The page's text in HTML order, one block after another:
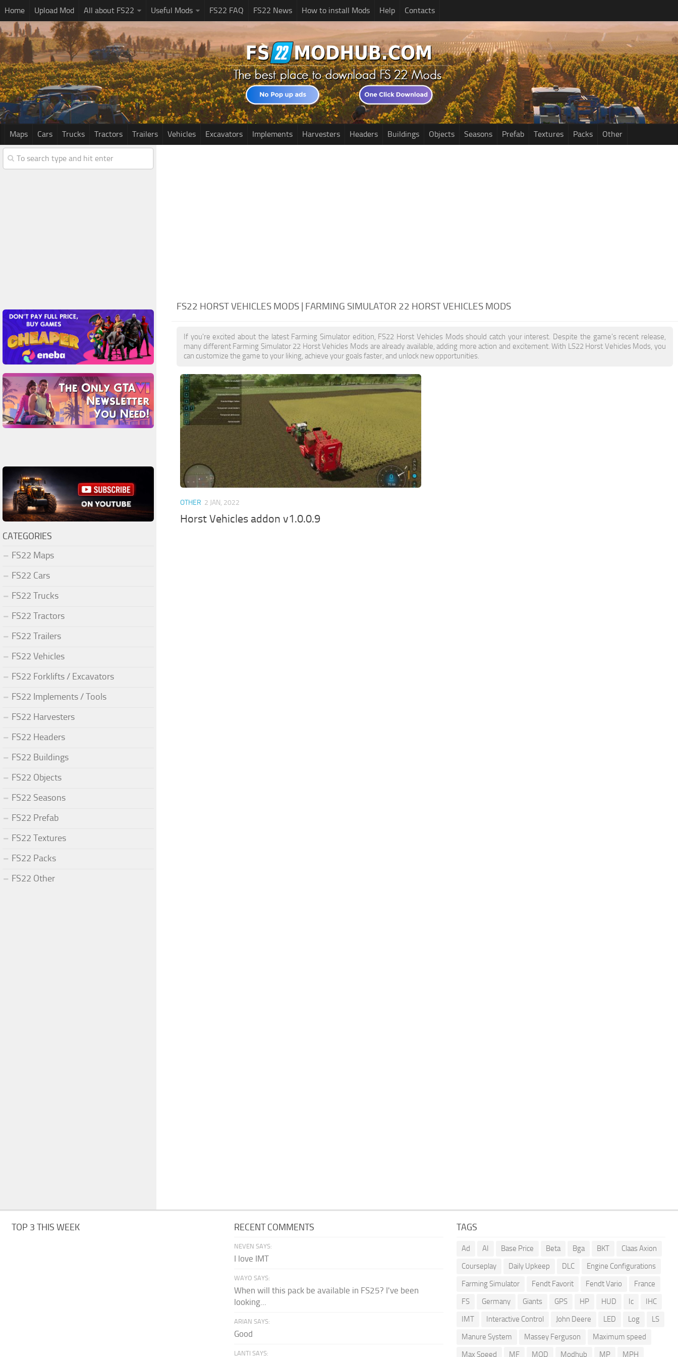
Home Upload Mod All about FS22 Useful Mods FS22 FAQ FS22 News How to install Mods Help Contacts
Maps Cars Trucks Tractors Trailers Vehicles Excavators Implements Harvesters Headers Buildings Objects Seasons Prefab Textures Packs Other
FS22 HORST VEHICLES MODS | FARMING SIMULATOR 22 HORST VEHICLES MODS
If you're excited about the latest Farming Simulator edition, FS22 Horst Vehicles Mods should catch your interest. Despite the game's recent release,
many different Farming Simulator 22 Horst Vehicles Mods are already available, adding more action and excitement. With LS22 Horst Vehicles Mods, you
can customize the game to your liking, achieve your goals faster, and unlock new opportunities.
OTHER 2 JAN, 2022
Horst Vehicles addon v1.0.0.9
CATEGORIES
FS22 Maps
FS22 Cars
FS22 Trucks
FS22 Tractors
FS22 Trailers
FS22 Vehicles
FS22 Forklifts / Excavators
FS22 Implements / Tools
FS22 Harvesters
FS22 Headers
FS22 Buildings
FS22 Objects
FS22 Seasons
FS22 Prefab
FS22 Textures
FS22 Packs
FS22 Other
TOP 3 THIS WEEK RECENT COMMENTS
NEVEN SAYS:
I love IMT
WAYO SAYS:
When will this pack be available in FS25? I've been
looking...
ARIAN SAYS:
Good
LANTI SAYS:
TAGS
Ad AI Base Price Beta Bga BKT
Claas Axion
Courseplay
Daily Upkeep DLC
Engine Configurations
Farming Simulator
Fendt Favorit Fendt Vario
France
FS
Germany Giants GPS HP HUD Ic
IHC
IMT
Interactive Control John Deere LED Log
LS
Manure System
Massey Ferguson
Maximum speed
Max Speed
MF MOD Modhub MP MPH